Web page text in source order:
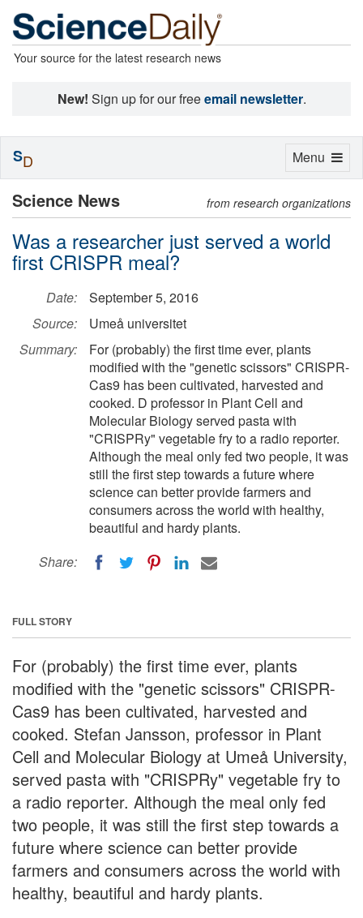
Your source for the latest research news
New! Sign up for our freeemail newsletter.
Science News from research organizations
Was a researcher just served a world
first CRISPR meal?
Date:
September 5, 2016
Source:
Umeå universitet
Summary:
For (probably) the first time ever, plants
modified with the "genetic scissors" CRISPR-
Cas9 has been cultivated, harvested and
cooked. D professor in Plant Cell and
Molecular Biology served pasta with
"CRISPRy" vegetable fry to a radio reporter.
Although the meal only fed two people, it was
still the first step towards a future where
science can better provide farmers and
consumers across the world with healthy,
beautiful and hardy plants.
Share:
FULL STORY
For (probably) the first time ever, plants
modified with the "genetic scissors" CRISPR-
Cas9 has been cultivated, harvested and
cooked. Stefan Jansson, professor in Plant
Cell and Molecular Biology at Umeå University,
served pasta with "CRISPRy" vegetable fry to
a radio reporter. Although the meal only fed
two people, it was still the first step towards a
future where science can better provide
farmers and consumers across the world with
healthy, beautiful and hardy plants.
Toggle
Menu
SD